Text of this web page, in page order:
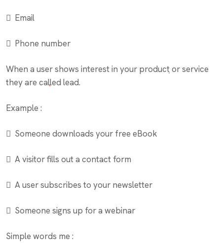
 Email
 Phone number
When a user shows interest in your product or service
they are called lead.
Example :
 Someone downloads your free eBook
 A visitor fills out a contact form
 A user subscribes to your newsletter
 Someone signs up for a webinar
Simple words me :